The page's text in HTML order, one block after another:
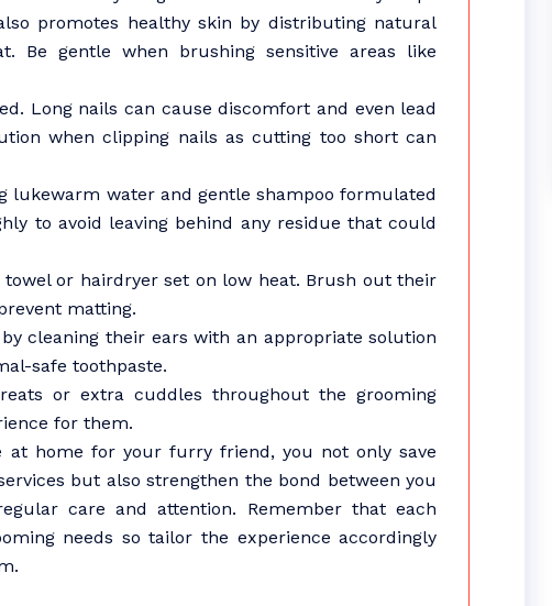
promotes healthy skin by distributing natural
Be gentle when brushing sensitive areas like
Long nails can cause discomfort and even lead
when clipping nails as cutting too short can
lukewarm water and gentle shampoo formulated
to avoid leaving behind any residue that could
or hairdryer set on low heat. Brush out their
matting.
cleaning their ears with an appropriate solution
safe toothpaste.
or extra cuddles throughout the grooming
for them.
at home for your furry friend, you not only save
but also strengthen the bond between you
care and attention. Remember that each
needs so tailor the experience accordingly